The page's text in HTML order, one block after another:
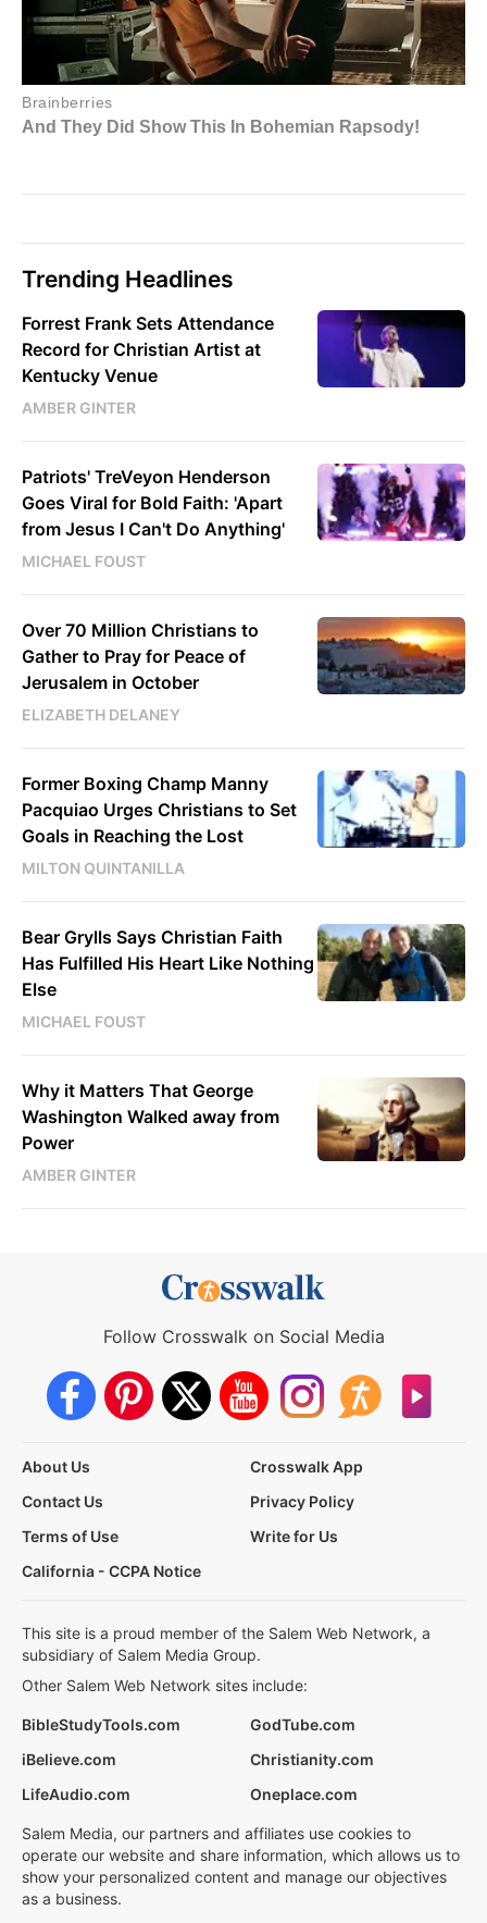
Trending Headlines
Forrest Frank Sets Attendance
Record for Christian Artist at
Kentucky Venue
AMBER GINTER
Patriots' TreVeyon Henderson
Goes Viral for Bold Faith: 'Apart
from Jesus I Can't Do Anything'
MICHAEL FOUST
Over 70 Million Christians to
Gather to Pray for Peace of
Jerusalem in October
ELIZABETH DELANEY
Former Boxing Champ Manny
Pacquiao Urges Christians to Set
Goals in Reaching the Lost
MILTON QUINTANILLA
Bear Grylls Says Christian Faith
Has Fulfilled His Heart Like Nothing
Else
MICHAEL FOUST
Why it Matters That George
Washington Walked away from
Power
AMBER GINTER
Follow Crosswalk on Social Media
About Us
Crosswalk App
Contact Us
Privacy Policy
Terms of Use
Write for Us
California - CCPA Notice
This site is a proud member of the Salem Web Network, a
subsidiary of Salem Media Group.
Other Salem Web Network sites include:
BibleStudyTools.com
GodTube.com
iBelieve.com
Christianity.com
LifeAudio.com
Oneplace.com
Salem Media, our partners and affiliates use cookies to
operate our website and share information, which allows us to
show your personalized content and manage our objectives
as a business.